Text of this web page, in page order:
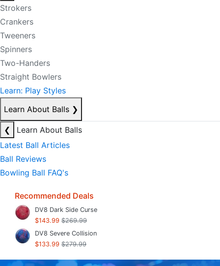
Strokers
Crankers
Tweeners
Spinners
Two-Handers
Straight Bowlers
Learn: Play Styles
Learn About Balls ❯
❮
Learn About Balls
Latest Ball Articles
Ball Reviews
Bowling Ball FAQ's
Recommended Deals
DV8 Dark Side Curse
$143.99 $269.99
DV8 Severe Collision
$133.99 $279.99